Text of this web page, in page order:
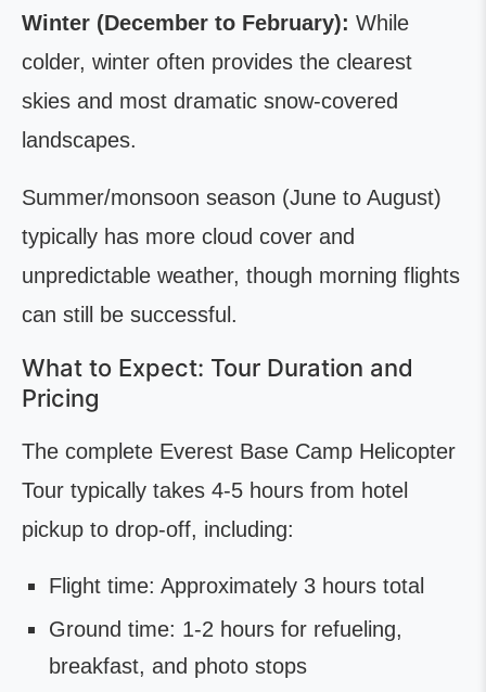
Winter (December to February): While
colder, winter often provides the clearest
skies and most dramatic snow-covered
landscapes.
Summer/monsoon season (June to August)
typically has more cloud cover and
unpredictable weather, though morning flights
can still be successful.
What to Expect: Tour Duration and
Pricing
The complete Everest Base Camp Helicopter
Tour typically takes 4-5 hours from hotel
pickup to drop-off, including:
Flight time: Approximately 3 hours total
Ground time: 1-2 hours for refueling,
breakfast, and photo stops